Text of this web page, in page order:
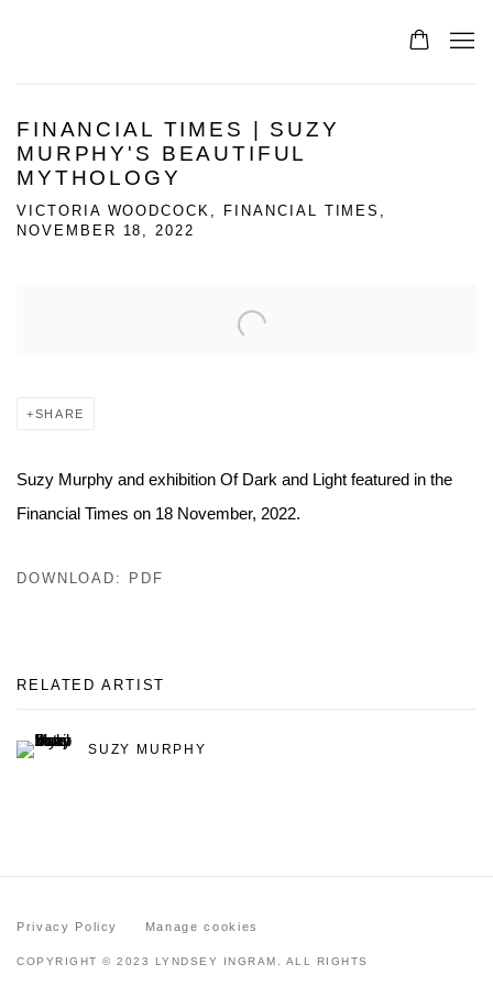
FINANCIAL TIMES | SUZY
MURPHY'S BEAUTIFUL
MYTHOLOGY
VICTORIA WOODCOCK, FINANCIAL TIMES,
NOVEMBER 18, 2022
SHARE
Suzy Murphy and exhibition Of Dark and Light featured in the
Financial Times on 18 November, 2022.
DOWNLOAD: PDF
RELATED ARTIST
SUZY MURPHY
Privacy Policy Manage cookies
COPYRIGHT © 2023 LYNDSEY INGRAM. ALL RIGHTS